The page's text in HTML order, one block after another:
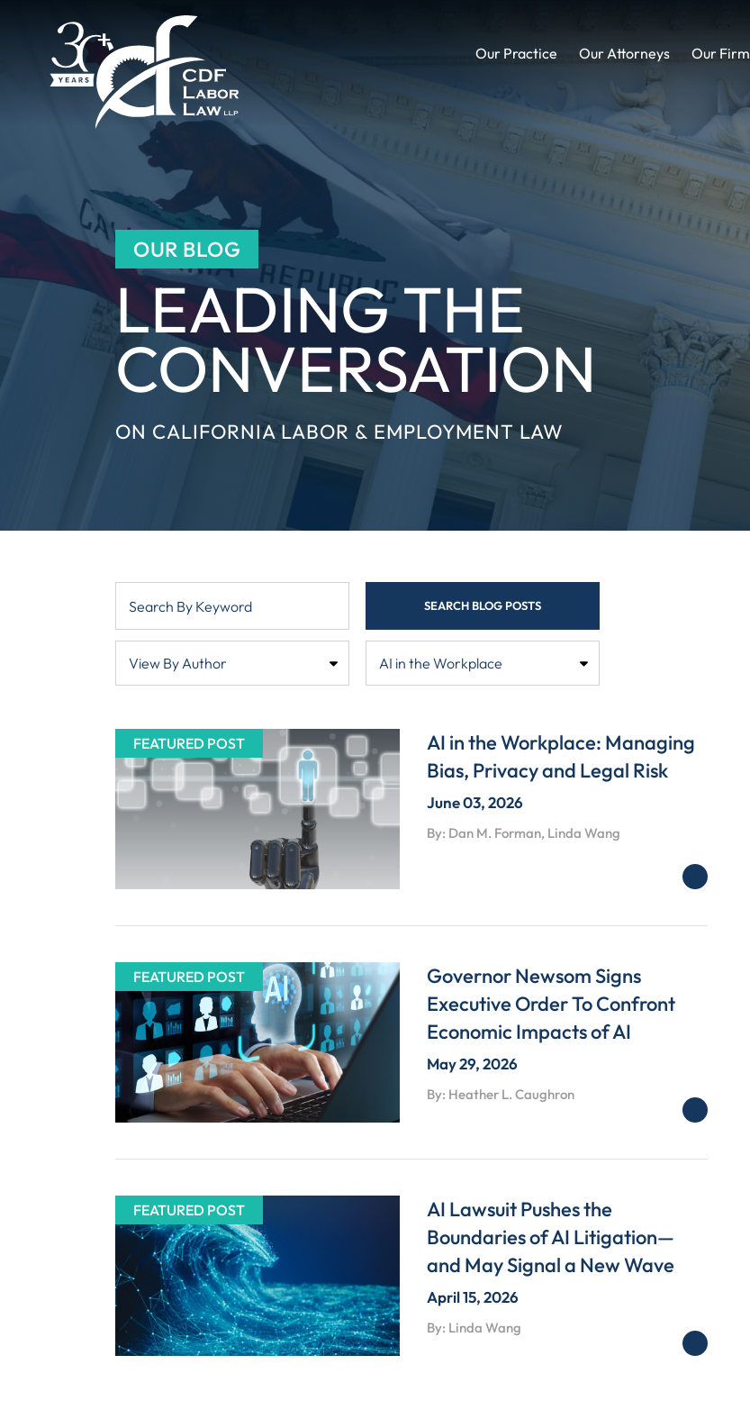
Our Practice Our Attorneys Our Firm
OUR BLOG
LEADING THE
CONVERSATION
ON CALIFORNIA LABOR & EMPLOYMENT LAW
SEARCH BLOG POSTS
FEATURED POST
AI in the Workplace: Managing
Bias, Privacy and Legal Risk
June 03, 2026
By: Dan M. Forman, Linda Wang
FEATURED POST
Governor Newsom Signs
Executive Order To Confront
Economic Impacts of AI
May 29, 2026
By: Heather L. Caughron
FEATURED POST
AI Lawsuit Pushes the
Boundaries of AI Litigation—
and May Signal a New Wave
April 15, 2026
By: Linda Wang